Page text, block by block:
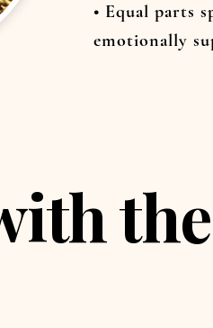
• Equal parts
emotionally
the